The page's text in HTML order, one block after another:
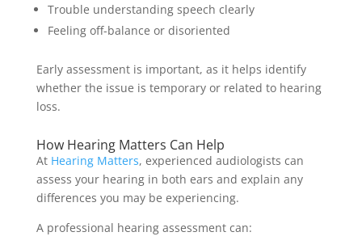
Trouble understanding speech clearly
Feeling off-balance or disoriented
Early assessment is important, as it helps identify
whether the issue is temporary or related to hearing
loss.
How Hearing Matters Can Help
At Hearing Matters, experienced audiologists can
assess your hearing in both ears and explain any
differences you may be experiencing.
A professional hearing assessment can: